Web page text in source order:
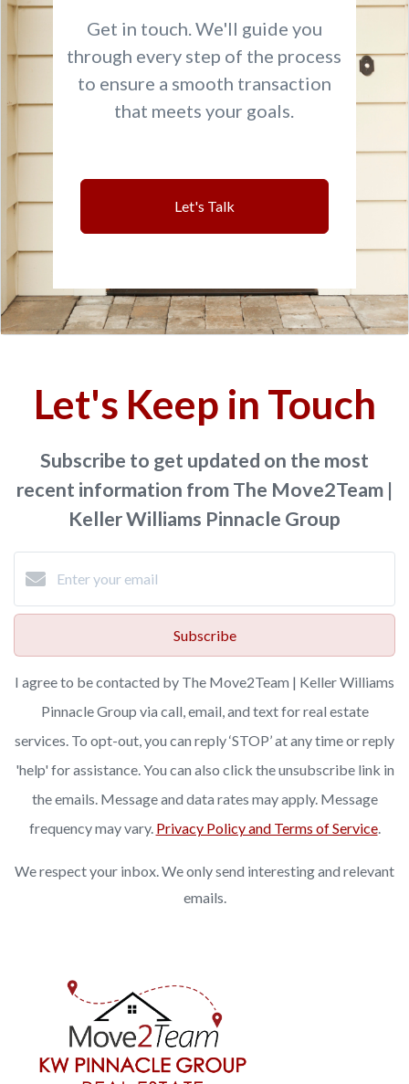
Get in touch. We'll guide you
through every step of the process
to ensure a smooth transaction
that meets your goals.
Let's Talk
Let's Keep in Touch
Subscribe to get updated on the most
recent information from The Move2Team |
Keller Williams Pinnacle Group
Subscribe
I agree to be contacted by The Move2Team | Keller Williams
Pinnacle Group via call, email, and text for real estate
services. To opt-out, you can reply ‘STOP’ at any time or reply
'help' for assistance. You can also click the unsubscribe link in
the emails. Message and data rates may apply. Message
frequency may vary. Privacy Policy and Terms of Service.
We respect your inbox. We only send interesting and relevant
emails.